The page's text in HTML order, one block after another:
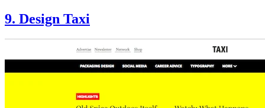
9. Design Taxi